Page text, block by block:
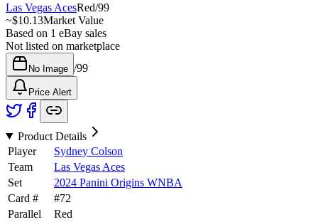
Las Vegas AcesRed/99
~$10.13Market Value
Based on 1 eBay sales
Not listed on marketplace
No Image /99
Price Alert
Product Details
Player
Sydney Colson
Team
Las Vegas Aces
Set
2024 Panini Origins WNBA
Card #
#72
Parallel
Red